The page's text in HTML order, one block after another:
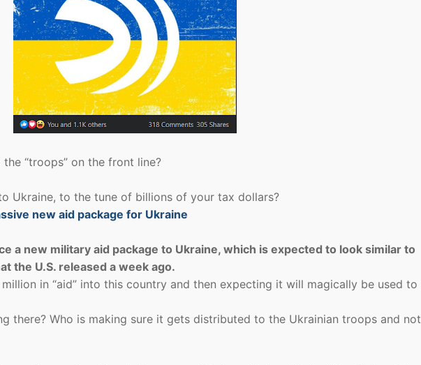
“troops” on the front line?
Ukraine, to the tune of billions of your tax dollars?
new aid package for Ukraine
a new military aid package to Ukraine, which is expected to look similar to
the U.S. released a week ago.
in “aid” into this country and then expecting it will magically be used to
there? Who is making sure it gets distributed to the Ukrainian troops and not